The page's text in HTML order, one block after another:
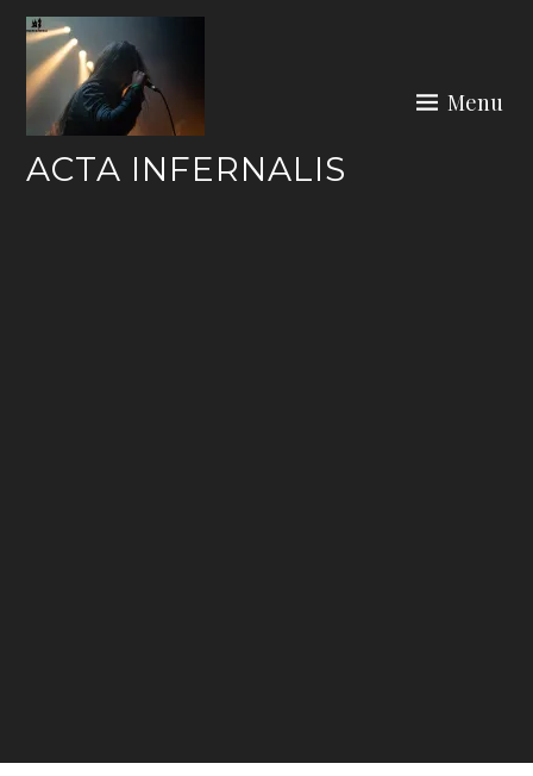
Skip
content
ACTA INFERNALIS
Menu